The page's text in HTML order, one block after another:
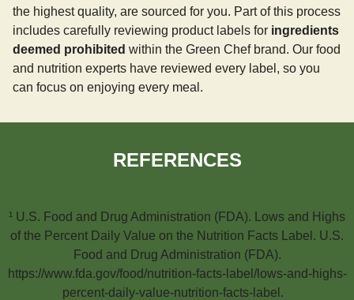
the highest quality, are sourced for you. Part of this process
includes carefully reviewing product labels for ingredients
deemed prohibited within the Green Chef brand. Our food
and nutrition experts have reviewed every label, so you
can focus on enjoying every meal.
REFERENCES
¹ U.S. Food and Drug Administration (FDA). Lows and Highs
of the Percent Daily Value on the Nutrition Facts Label. U.S.
Food and Drug Administration (FDA).
https://www.fda.gov/food/nutrition-facts-label/lows-and-highs-
percent-daily-value-nutrition-facts-label.